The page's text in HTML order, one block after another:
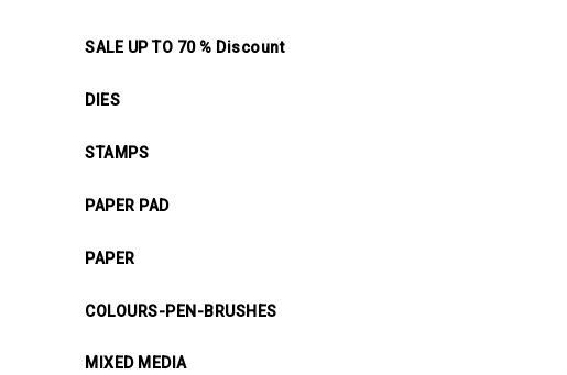
SALE UP TO 70 % Discount
DIES
STAMPS
PAPER PAD
PAPER
COLOURS-PEN-BRUSHES
MIXED MEDIA